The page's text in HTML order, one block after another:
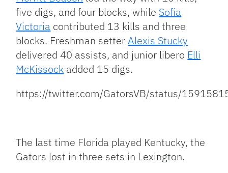
five digs, and four blocks, while Sofia
Victoria contributed 13 kills and three
blocks. Freshman setterAlexis Stucky
delivered 40 assists, and junior libero Elli
McKissock added 15 digs.
https://twitter.com/GatorsVB/status/
The last time Florida played Kentucky, the
Gators lost in three sets in Lexington.